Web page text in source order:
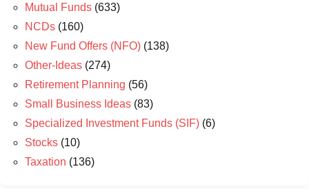
Mutual Funds (633)
NCDs (160)
New Fund Offers (NFO) (138)
Other-Ideas (274)
Retirement Planning (56)
Small Business Ideas (83)
Specialized Investment Funds (SIF) (6)
Stocks (10)
Taxation (136)